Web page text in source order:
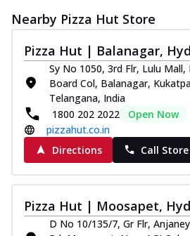
Nearby Pizza Hut Store
Pizza Hut | Balanagar,
Sy No 1050, 3rd Flr, Lulu
Board Col, Balanagar,
Telangana, India
1800 202 2022
Open Now
pizzahut.co.in
Directions
Call Store
Pizza Hut | Moosapet,
D No 10/135/7, Gr Flr,